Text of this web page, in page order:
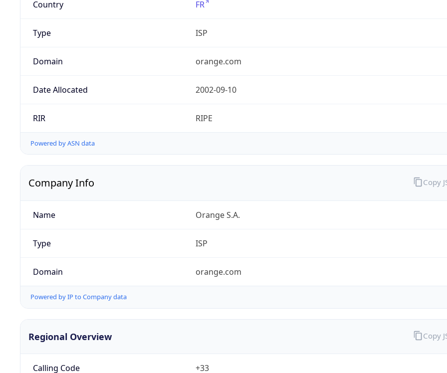
Country FR
Type ISP
Domain orange.com
Date Allocated 2002-09-10
RIR RIPE
Powered by ASN data
Company Info
Name Orange S.A.
Type ISP
Domain orange.com
Powered by IP to Company data
Copy
Regional Overview
Calling Code +33
Copy